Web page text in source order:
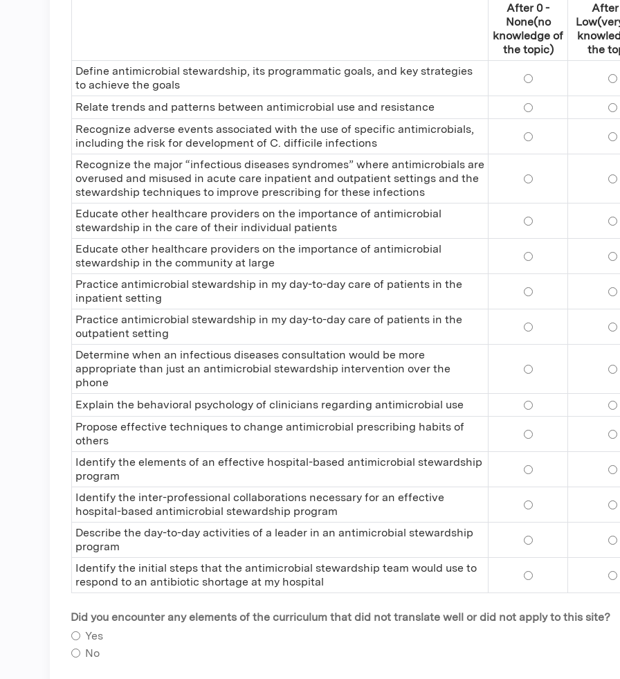
After 0 -
None(no
knowledge of
the topic)
After
the
Define antimicrobial stewardship, its programmatic goals, and key strategies
to achieve the goals
Define
Relate trends and patterns between antimicrobial use and resistance Relate trends
Recognize adverse events associated with the use of specific antimicrobials,
including the risk for development of C. difficile infections
Recognize
Recognize the major “infectious diseases syndromes” where antimicrobials are
overused and misused in acute care inpatient and outpatient settings and the
stewardship techniques to improve prescribing for these infections
Recognize the
Educate other healthcare providers on the importance of antimicrobial
stewardship in the care of their individual patients
Educate other
Educate other healthcare providers on the importance of antimicrobial
stewardship in the community at large
Educate other
Practice antimicrobial stewardship in my day-to-day care of patients in the
inpatient setting
Practice
Practice antimicrobial stewardship in my day-to-day care of patients in the
outpatient setting
Practice
Determine when an infectious diseases consultation would be more
appropriate than just an antimicrobial stewardship intervention over the
phone
Determine when
Explain the behavioral psychology of clinicians regarding antimicrobial use Explain the
Propose effective techniques to change antimicrobial prescribing habits of
others
Propose effective
Identify the elements of an effective hospital-based antimicrobial stewardship
program
Identify the
Identify the inter-professional collaborations necessary for an effective
hospital-based antimicrobial stewardship program
Identify the inter-
Describe the day-to-day activities of a leader in an antimicrobial stewardship
program
Describe the
Identify the initial steps that the antimicrobial stewardship team would use to
respond to an antibiotic shortage at my hospital
Identify the initial
Did you encounter any elements of the curriculum that did not translate well or did not apply to this site?
Yes
No